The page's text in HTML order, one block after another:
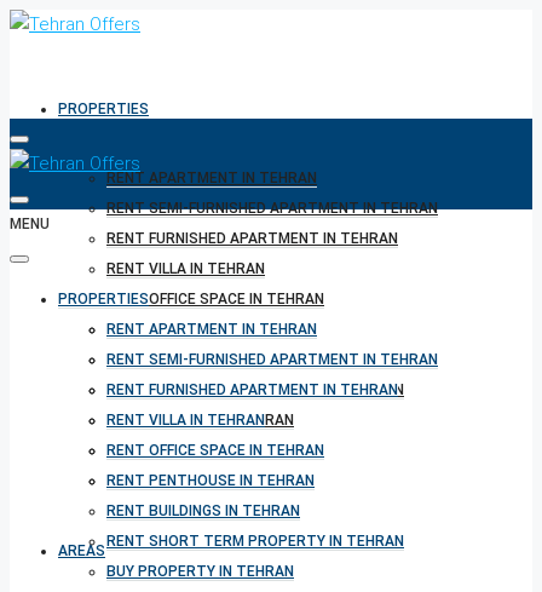
PROPERTIES
RENT APARTMENT IN TEHRAN
RENT SEMI-FURNISHED APARTMENT IN TEHRAN
RENT FURNISHED APARTMENT IN TEHRAN
RENT VILLA IN TEHRAN
RENT OFFICE SPACE IN TEHRAN
RENT PENTHOUSE IN TEHRAN
RENT BUILDINGS IN TEHRAN
RENT SHORT TERM PROPERTY IN TEHRAN
BUY PROPERTY IN TEHRAN
BUY PROPERTY IN TURKEY
BUY PROPERTY IN CYPRUS
AREAS
MENU
PROPERTIES
RENT APARTMENT IN TEHRAN
RENT SEMI-FURNISHED APARTMENT IN TEHRAN
RENT FURNISHED APARTMENT IN TEHRAN
RENT VILLA IN TEHRAN
RENT OFFICE SPACE IN TEHRAN
RENT PENTHOUSE IN TEHRAN
RENT BUILDINGS IN TEHRAN
RENT SHORT TERM PROPERTY IN TEHRAN
BUY PROPERTY IN TEHRAN